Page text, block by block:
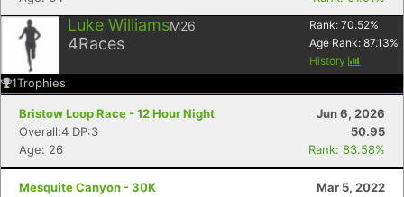
Luke WilliamsM26
4Races
Rank: 70.52%
Age Rank: 87.13%
History
1Trophies
Bristow Loop Race - 12 Hour Night
Jun 6, 2026
Overall:4 DP:3
50.95
Age: 26
Rank: 83.58%
Mesquite Canyon - 30K
Mar 5, 2022